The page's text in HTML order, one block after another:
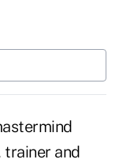
trainer and